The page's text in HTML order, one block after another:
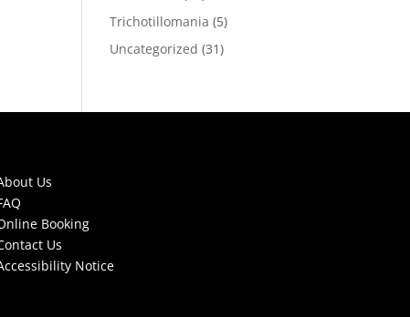
Trichotillomania (5)
Uncategorized (31)
Us
Booking
Us
Notice